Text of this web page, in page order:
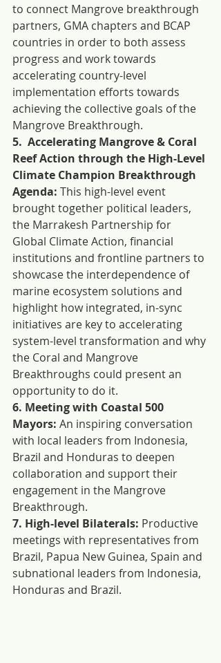
to connect Mangrove breakthrough
partners, GMA chapters and BCAP
countries in order to both assess
progress and work towards
accelerating country-level
implementation efforts towards
achieving the collective goals of the
Mangrove Breakthrough.
5.  Accelerating Mangrove & Coral
Reef Action through the High-Level
Climate Champion Breakthrough
Agenda: This high-level event
brought together political leaders,
the Marrakesh Partnership for
Global Climate Action, financial
institutions and frontline partners to
showcase the interdependence of
marine ecosystem solutions and
highlight how integrated, in-sync
initiatives are key to accelerating
system-level transformation and why
the Coral and Mangrove
Breakthroughs could present an
opportunity to do it.
6. Meeting with Coastal 500
Mayors: An inspiring conversation
with local leaders from Indonesia,
Brazil and Honduras to deepen
collaboration and support their
engagement in the Mangrove
Breakthrough.
7. High-level Bilaterals: Productive
meetings with representatives from
Brazil, Papua New Guinea, Spain and
subnational leaders from Indonesia,
Honduras and Brazil.